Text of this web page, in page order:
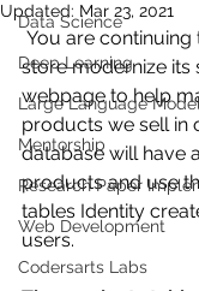
Data Science
Deep Learning
Large Language
Mentorship
Research Paper
Web Development
Codersarts Labs
Updated: Mar 23, 2021
store modernize its
webpage to help
products we sell in
database will have
products and use
tables Identity
users.